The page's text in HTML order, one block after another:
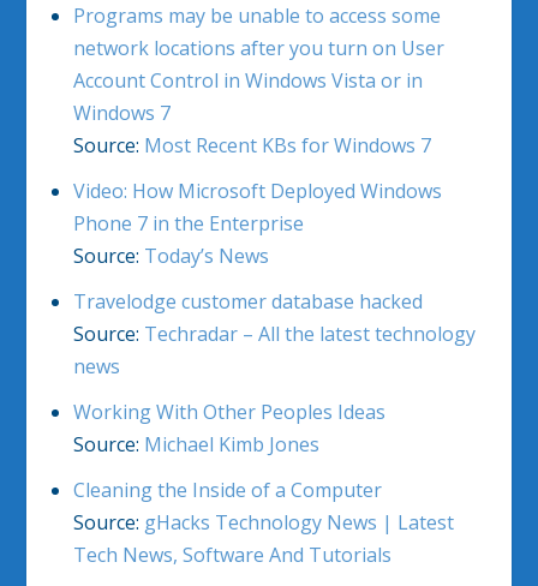
Programs may be unable to access some
network locations after you turn on User
Account Control in Windows Vista or in
Windows 7
Source: Most Recent KBs for Windows 7
Video: How Microsoft Deployed Windows
Phone 7 in the Enterprise
Source: Today’s News
Travelodge customer database hacked
Source: Techradar – All the latest technology
news
Working With Other Peoples Ideas
Source: Michael Kimb Jones
Cleaning the Inside of a Computer
Source: gHacks Technology News | Latest
Tech News, Software And Tutorials